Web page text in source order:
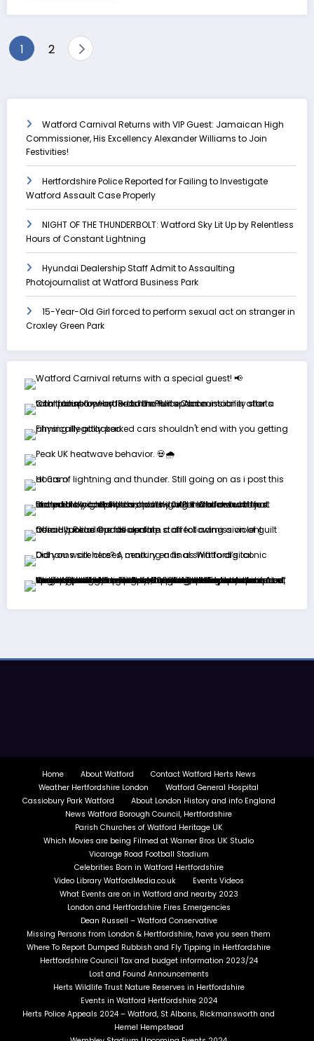
Posts
1 2
Watford Carnival Returns with VIP Guest: Jamaican High
Commissioner, His Excellency Alexander Williams to Join
Festivities!
Hertfordshire Police Reported for Failing to Investigate
Watford Assault Case Properly
NIGHT OF THE THUNDERBOLT: Watford Sky Lit Up by Relentless
Hours of Constant Lightning
Hyundai Dealership Staff Admit to Assaulting
Photojournalist at Watford Business Park
15-Year-Old Girl forced to perform sexual act on stranger in
Croxley Green Park
Home About Watford
Contact Watford Herts News
Weather Hertfordshire London
Watford General Hospital
Cassiobury Park Watford
About London History and info England
News Watford Borough Council, Hertfordshire
Parish Churches of Watford Heritage UK
Which Movies are being Filmed at Warner Bros UK Studio
Vicarage Road Football Stadium
Celebrities Born in Watford Hertfordshire
Video Library WatfordMedia.co.uk
Events Videos
What Events are on in Watford and nearby 2023
London and Hertfordshire Fires Emergencies
Dean Russell – Watford Conservative
Missing Persons from London & Hertfordshire, have you seen them
Where To Report Dumped Rubbish and Fly Tipping in Hertfordshire
Hertfordshire Council Tax and budget information 2023/24
Lost and Found Announcements
Herts Wildlife Trust Nature Reserves in Hertfordshire
Events in Watford Hertfordshire 2024
Herts Police Appeals 2024 – Watford, St Albans, Rickmansworth and
Hemel Hempstead